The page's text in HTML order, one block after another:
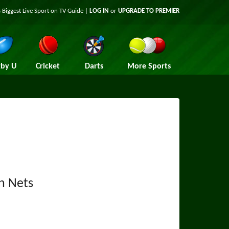
Biggest Live Sport on TV Guide | LOG IN or UPGRADE TO PREMIER
U Cricket Darts More Sports
Nets